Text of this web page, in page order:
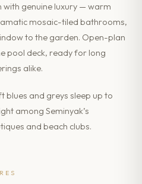
genuine luxury — warm
mosaic-tiled bathrooms,
to the garden. Open-plan
pool deck, ready for long
alike.
blues and greys sleep up to
among Seminyak’s
and beach clubs.